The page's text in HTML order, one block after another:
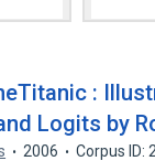
:
Logits by
2006
Corpus ID: